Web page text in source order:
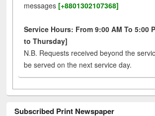
messages [+8801302107368]
Service Hours: From 9:00 AM To 5:00
to Thursday]
N.B. Requests received beyond the
be served on the next service day.
Subscribed Print Newspaper